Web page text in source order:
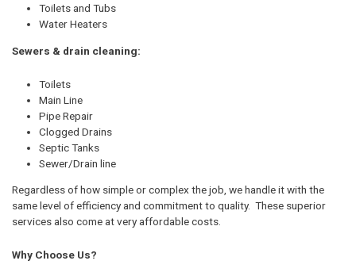
Toilets and Tubs
Water Heaters
Sewers & drain cleaning:
Toilets
Main Line
Pipe Repair
Clogged Drains
Septic Tanks
Sewer/Drain line
Regardless of how simple or complex the job, we handle it with the
same level of efficiency and commitment to quality. These superior
services also come at very affordable costs.
Why Choose Us?